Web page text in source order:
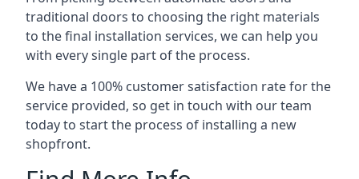
traditional doors to choosing the right materials
to the final installation services, we can help you
with every single part of the process.
We have a 100% customer satisfaction rate for the
service provided, so get in touch with our team
today to start the process of installing a new
shopfront.